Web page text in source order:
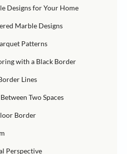
Designs for Your Home
Marble Designs
Patterns
with a Black Border
Lines
Two Spaces
Border
Perspective